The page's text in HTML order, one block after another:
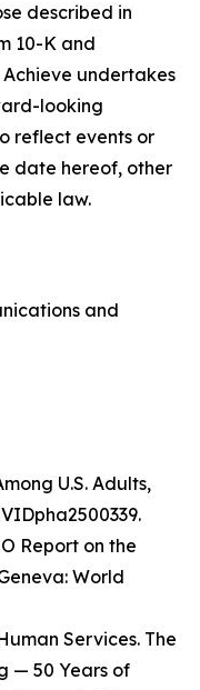
described in
10-K and
undertakes
looking
reflect events or
date hereof, other
law.
and
U.S. Adults,
Report on the
World
Services. The
— 50 Years of